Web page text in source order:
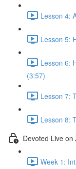
Lesson 4:
Lesson 5:
Lesson 6:
(3:57)
Lesson 7:
Lesson 8:
Devoted Live on
Week 1: